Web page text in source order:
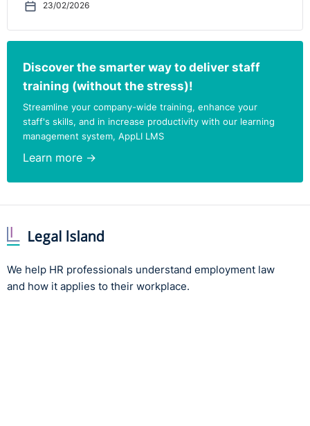
23/02/2026
Discover the smarter way to deliver staff
training (without the stress)!
Streamline your company-wide training, enhance your
staff's skills, and in increase productivity with our learning
management system, AppLI LMS
Learn more →
We help HR professionals understand employment law
and how it applies to their workplace.